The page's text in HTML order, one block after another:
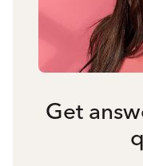
Get